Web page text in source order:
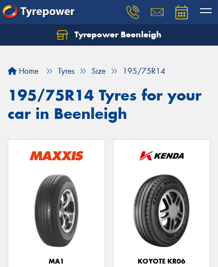
Tyrepower Beenleigh
Home Tyres Size 195/75R14
195/75R14 Tyres for your
car in Beenleigh
MA1
KOYOTE KR06
Let us know what you need, and our team will
Your details